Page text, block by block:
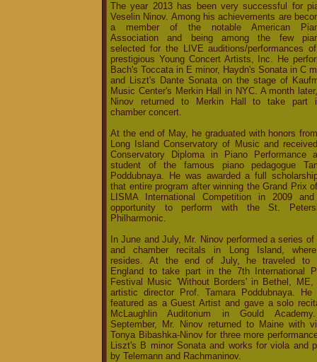
The year 2013 has been very successful for
Veselin Ninov. Among his achievements are
a member of the notable American
Association and being among the few
selected for the LIVE auditions/performances
prestigious Young Concert Artists, Inc. He
Bach's Toccata in E minor, Haydn's Sonata in C
and Liszt's Dante Sonata on the stage of
Music Center's Merkin Hall in NYC. A month
Ninov returned to Merkin Hall to take part
chamber concert.
At the end of May, he graduated with honors
Long Island Conservatory of Music and
Conservatory Diploma in Piano Performance
student of the famous piano pedagogue
Poddubnaya. He was awarded a full
that entire program after winning the Grand Prix
LISMA International Competition in 2009
opportunity to perform with the St.
Philharmonic.
In June and July, Mr. Ninov performed a series of
and chamber recitals in Long Island,
resides. At the end of July, he traveled to
England to take part in the 7th International
Festival Music 'Without Borders' in Bethel, ME,
artistic director Prof. Tamara Poddubnaya. He
featured as a Guest Artist and gave a solo
McLaughlin Auditorium in Gould
September, Mr. Ninov returned to Maine with
Tonya Bibashka-Ninov for three more
Liszt's B minor Sonata and works for viola and
by Telemann and Rachmaninov.